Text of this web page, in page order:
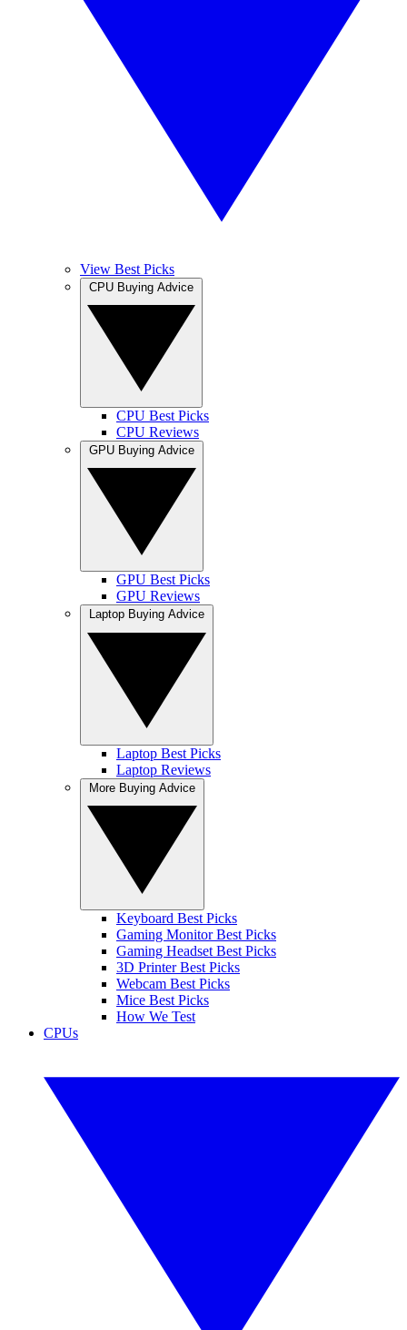
View Best Picks
CPU Best Picks
CPU Reviews
GPU Best Picks
GPU Reviews
Laptop Best Picks
Laptop Reviews
Keyboard Best Picks
Gaming Monitor Best Picks
Gaming Headset Best Picks
3D Printer Best Picks
Webcam Best Picks
Mice Best Picks
How We Test
CPUs